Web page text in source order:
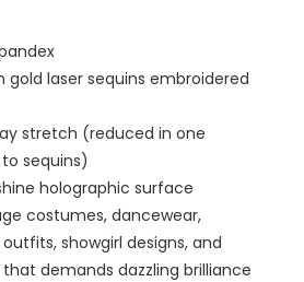
laser sequins embroidered
stretch (reduced in one
sequins)
holographic surface
costumes, dancewear,
showgirl designs, and
demands dazzling brilliance